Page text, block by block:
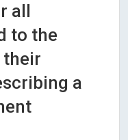
all
to the
their
a